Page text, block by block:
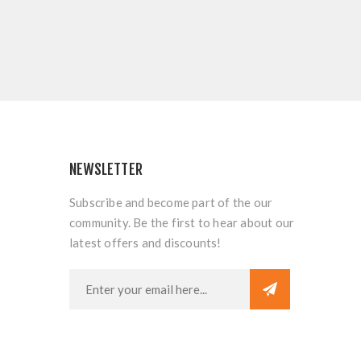
NEWSLETTER
Subscribe and become part of the our
community. Be the first to hear about our
latest offers and discounts!